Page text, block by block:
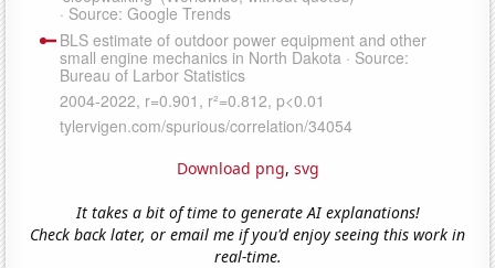
Download png, svg
It takes a bit of time to generate AI explanations!
Check back later, or email me if you'd enjoy seeing this work in
real-time.